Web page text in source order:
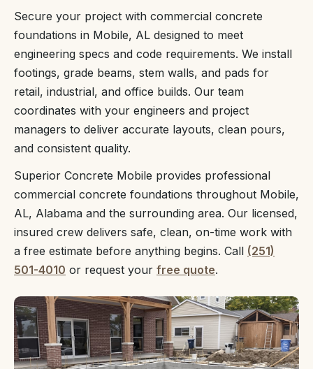
Secure your project with commercial concrete
foundations in Mobile, AL designed to meet
engineering specs and code requirements. We install
footings, grade beams, stem walls, and pads for
retail, industrial, and office builds. Our team
coordinates with your engineers and project
managers to deliver accurate layouts, clean pours,
and consistent quality.
Superior Concrete Mobile provides professional
commercial concrete foundations throughout Mobile,
AL, Alabama and the surrounding area. Our licensed,
insured crew delivers safe, clean, on-time work with
a free estimate before anything begins. Call (251)
501-4010 or request your free quote.